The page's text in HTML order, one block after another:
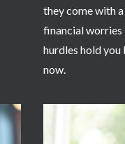
they come with
financial
hurdles hold you
now.